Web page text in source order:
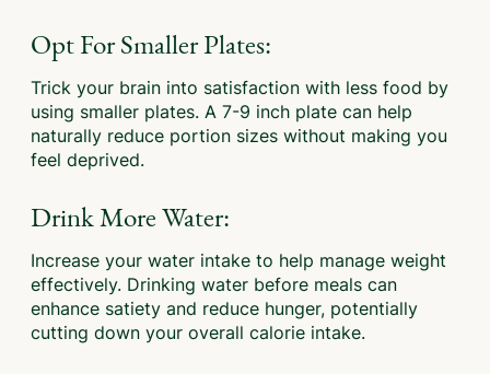
Opt For Smaller Plates:
Trick your brain into satisfaction with less food by
using smaller plates. A 7-9 inch plate can help
naturally reduce portion sizes without making you
feel deprived.
Drink More Water:
Increase your water intake to help manage weight
effectively. Drinking water before meals can
enhance satiety and reduce hunger, potentially
cutting down your overall calorie intake.